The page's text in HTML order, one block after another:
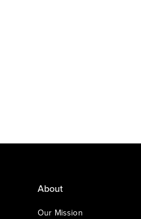
About
Our Mission